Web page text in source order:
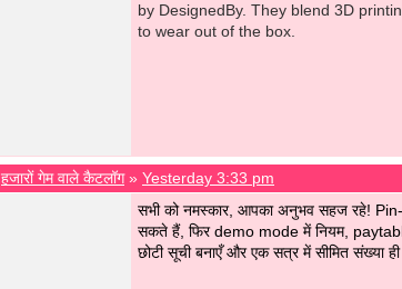
by DesignedBy. They blend 3D
to wear out of the box.
हजारों गेम वाले कैटलॉग» Yesterday 3:33 pm
सभी को नमस्कार, आपका अनुभव सहज रहे!
सकते हैं, फिर demo mode में नियम,
छोटी सूची बनाएँ और एक सत्र में सीमित